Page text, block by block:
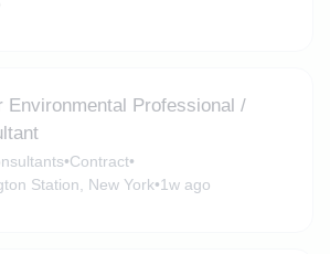
Environmental Professional /
•Contract•
Station, New York•1w ago